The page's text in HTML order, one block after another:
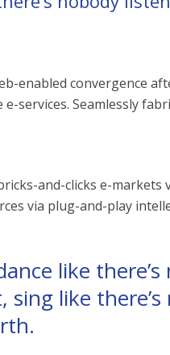
enabled convergence
services. Seamlessly
and-clicks e-markets
via plug-and-play
like
sing like